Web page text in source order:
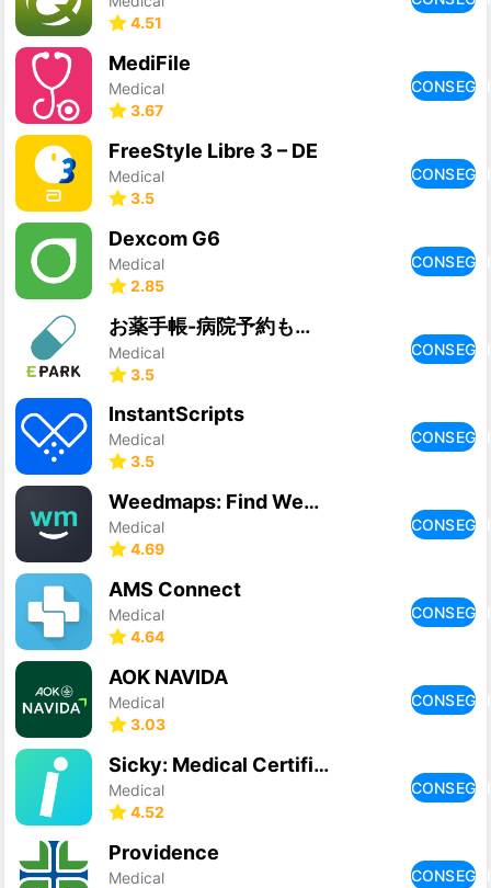
4.51
MediFile
Medical
3.67
FreeStyle Libre 3 – DE
Medical
3.5
Dexcom G6
Medical
2.85
お薬手帳-病院予約もできるお薬手帳アプリ
Medical
3.5
InstantScripts
Medical
3.5
Weedmaps: Find Weed & Delivery
Medical
4.69
AMS Connect
Medical
4.64
AOK NAVIDA
Medical
3.03
Sicky: Medical Certificate
Medical
4.52
Providence
Medical